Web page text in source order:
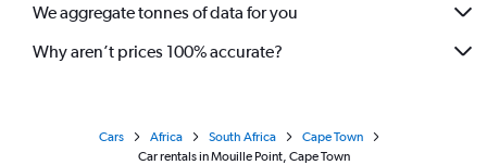
We aggregate tonnes of data for you
Why aren’t prices 100% accurate?
Cars Africa South Africa
Cape Town
Car rentals in Mouille Point, Cape Town